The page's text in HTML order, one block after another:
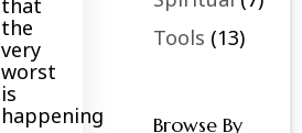
that
the
very
worst
is
happening
Tools (13)
Browse By